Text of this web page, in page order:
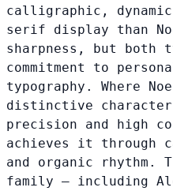
calligraphic,
serif display than
sharpness, but both
commitment to
typography. Where
distinctive character
precision and high
achieves it through
and organic rhythm.
family — including